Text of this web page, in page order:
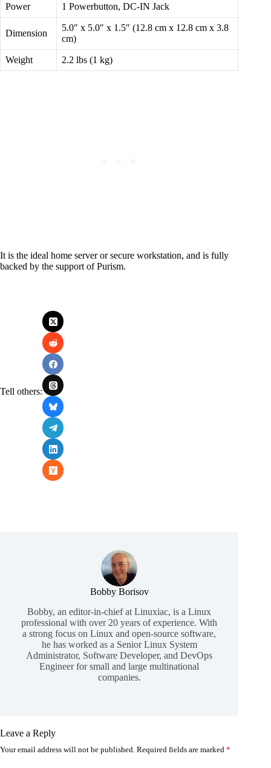
Power 1 Powerbutton, DC-IN Jack
Dimension
5.0″ x 5.0″ x 1.5″ (12.8 cm x 12.8 cm x 3.8
cm)
Weight 2.2 lbs (1 kg)
It is the ideal home server or secure workstation, and is fully
backed by the support of Purism.
Tell others:
Bobby Borisov
Bobby, an editor-in-chief at Linuxiac, is a Linux
professional with over 20 years of experience. With
a strong focus on Linux and open-source software,
he has worked as a Senior Linux System
Administrator, Software Developer, and DevOps
Engineer for small and large multinational
companies.
Leave a Reply
Your email address will not be published. Required fields are marked *